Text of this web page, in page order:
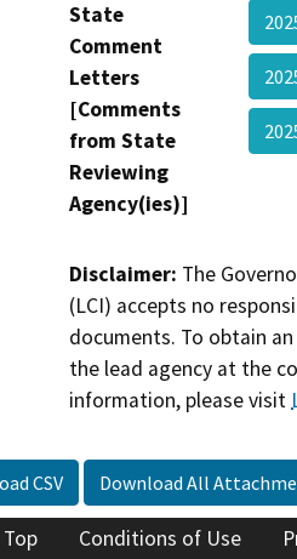
State
Comment
Letters
[Comments
from State
Reviewing
Agency(ies)]
Disclaimer: The
(LCI) accepts no
documents. To obtain
the lead agency at the
information, please visit
CSV Download All
Conditions of Use